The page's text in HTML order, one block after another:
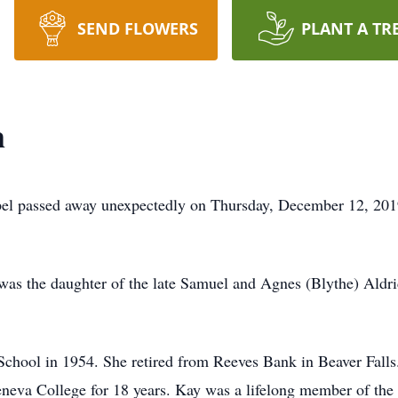
SEND FLOWERS PLANT A
away unexpectedly on Thursday, December 12,
the daughter of the late Samuel and Agnes (Blythe)
in 1954. She retired from Reeves Bank in Beaver
College for 18 years. Kay was a lifelong member of